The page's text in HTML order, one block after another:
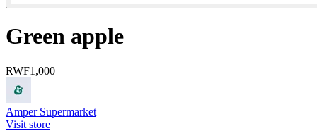
Green apple
RWF1,000
Amper Supermarket
Visit store